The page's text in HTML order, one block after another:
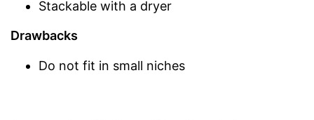
Stackable with a dryer
Drawbacks
Do not fit in small niches